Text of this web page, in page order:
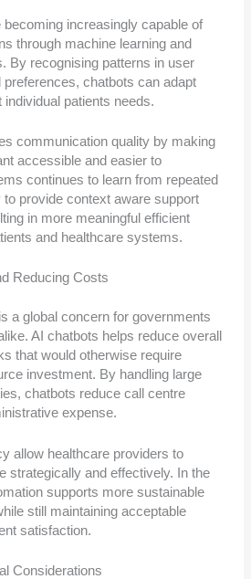
increasingly capable of
through machine learning and
By recognising patterns in user
preferences, chatbots can adapt
patients needs.
communication quality by making
accessible and easier to
continues to learn from repeated
to provide context aware support
in more meaningful efficient
and healthcare systems.
Reducing Costs
a global concern for governments
AI chatbots helps reduce overall
that would otherwise require
investment. By handling large
chatbots reduce call centre
expense.
allow healthcare providers to
strategically and effectively. In the
supports more sustainable
still maintaining acceptable
satisfaction.
Considerations